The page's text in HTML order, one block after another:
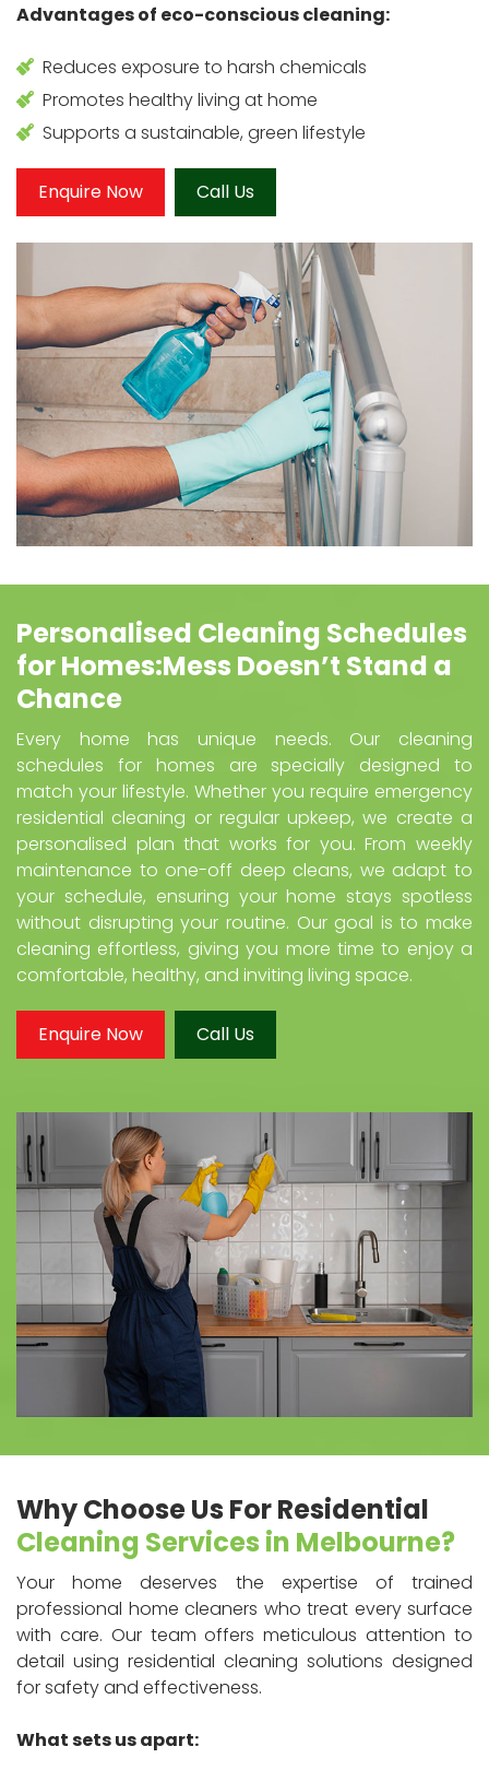
Advantages of eco-conscious cleaning:
Reduces exposure to harsh chemicals
Promotes healthy living at home
Supports a sustainable, green lifestyle
Enquire Now Call Us
Personalised Cleaning Schedules
for Homes:Mess Doesn’t Stand a
Chance
Every home has unique needs. Our cleaning
schedules for homes are specially designed to
match your lifestyle. Whether you require emergency
residential cleaning or regular upkeep, we create a
personalised plan that works for you. From weekly
maintenance to one-off deep cleans, we adapt to
your schedule, ensuring your home stays spotless
without disrupting your routine. Our goal is to make
cleaning effortless, giving you more time to enjoy a
comfortable, healthy, and inviting living space.
Enquire Now Call Us
Why Choose Us For Residential
Cleaning Services in Melbourne?
Your home deserves the expertise of trained
professional home cleaners who treat every surface
with care. Our team offers meticulous attention to
detail using residential cleaning solutions designed
for safety and effectiveness.
What sets us apart: